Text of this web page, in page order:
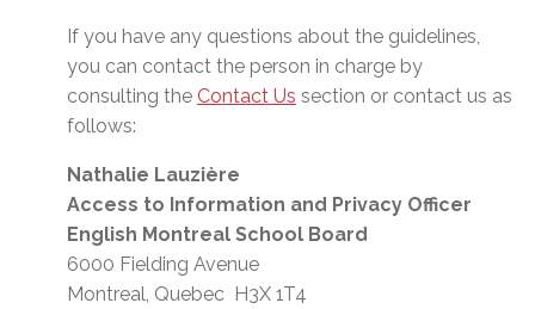
If you have any questions about the guidelines,
you can contact the person in charge by
consulting the Contact Us section or contact us as
follows:
Nathalie Lauzière
Access to Information and Privacy Officer
English Montreal School Board
6000 Fielding Avenue
Montreal, Quebec H3X 1T4